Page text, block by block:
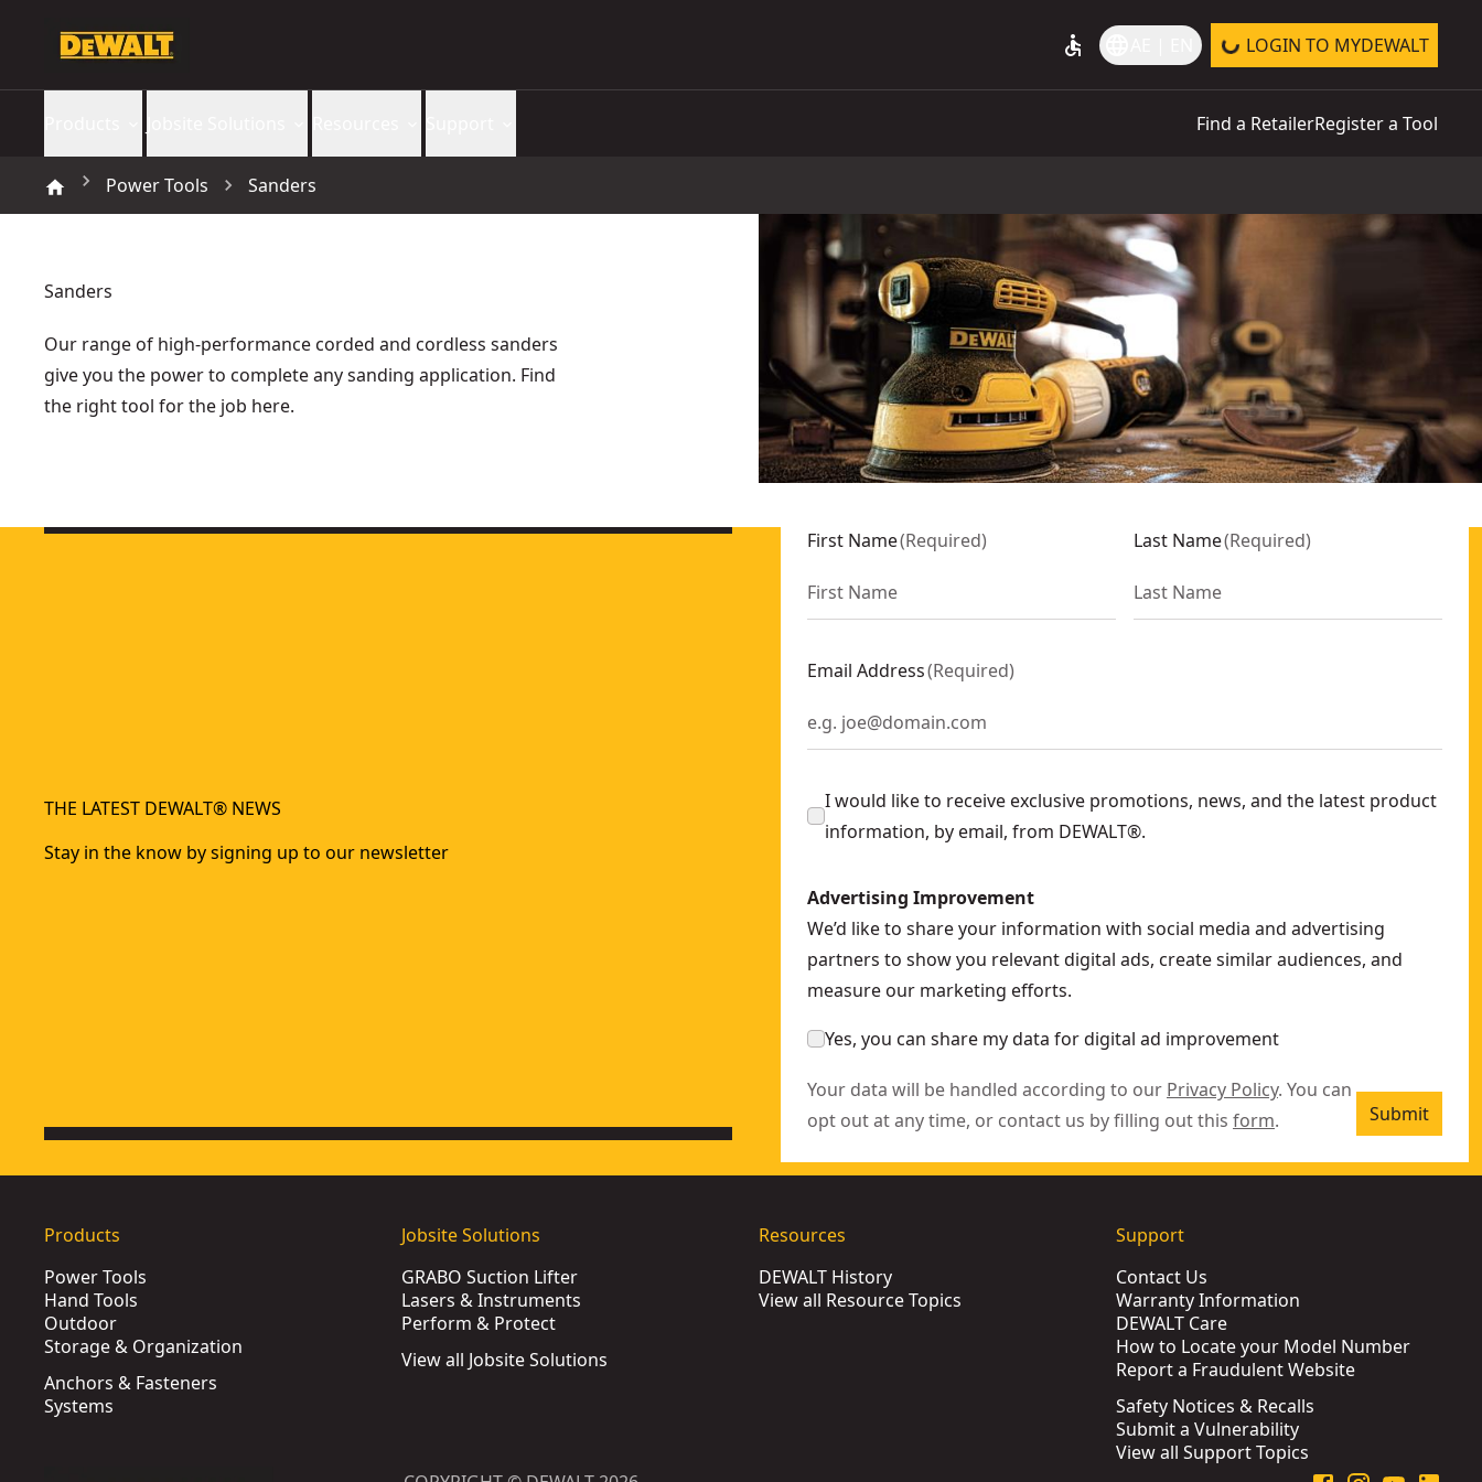
accessible LOGIN TO MYDEWALT
Find a RetailerRegister a Tool
Power Tools Sanders
Sanders
Our range of high-performance corded and cordless sanders
give you the power to complete any sanding application. Find
the right tool for the job here.
THE LATEST DEWALT® NEWS
Stay in the know by signing up to our newsletter
First Name(Required) Last Name(Required)
Email Address(Required)
I would like to receive exclusive promotions, news, and the latest product
information, by email, from DEWALT®.
Advertising Improvement
We’d like to share your information with social media and advertising
partners to show you relevant digital ads, create similar audiences, and
measure our marketing efforts.
Yes, you can share my data for digital ad improvement
Your data will be handled according to our Privacy Policy. You can
opt out at any time, or contact us by filling out this form. Submit
Products
Power Tools
Hand Tools
Outdoor
Storage & Organization
Anchors & Fasteners
Systems
Jobsite Solutions
GRABO Suction Lifter
Lasers & Instruments
Perform & Protect
View all Jobsite Solutions
Resources
DEWALT History
View all Resource Topics
Support
Contact Us
Warranty Information
DEWALT Care
How to Locate your Model Number
Report a Fraudulent Website
Safety Notices & Recalls
Submit a Vulnerability
View all Support Topics